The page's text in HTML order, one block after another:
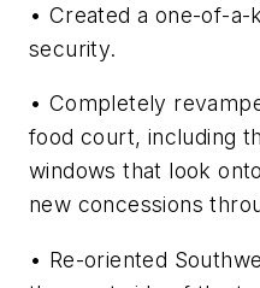
• Created a one-of-
security.
• Completely
food court, including
windows that look
new concessions
• Re-oriented